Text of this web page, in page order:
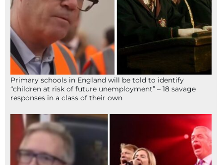
Primary schools in England will be told to identify
“children at risk of future unemployment” – 18 savage
responses in a class of their own